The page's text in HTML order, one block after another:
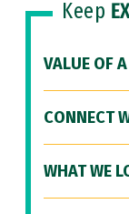
Keep
VALUE OF
CONNECT
WHAT WE